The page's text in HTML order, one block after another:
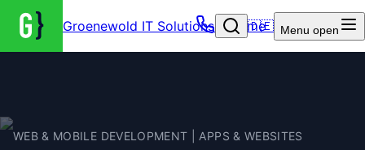
Groenewold IT Solutions – Home
🇩🇪 Menu open
WEB & MOBILE DEVELOPMENT | APPS & WEBSITES